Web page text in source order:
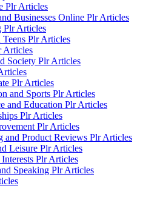
Plr Articles
Businesses Online Plr Articles
Plr Articles
Plr Articles
Articles
Society Plr Articles
Plr Articles
and Sports Plr Articles
and Education Plr Articles
Plr Articles
Plr Articles
and Product Reviews Plr Articles
Leisure Plr Articles
Plr Articles
Speaking Plr Articles